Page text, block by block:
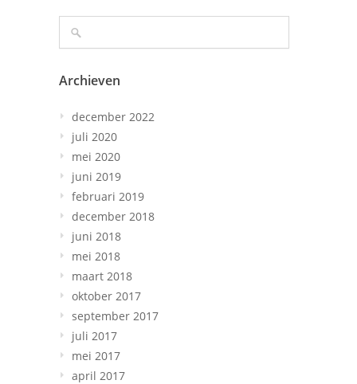
Archieven
december 2022
juli 2020
mei 2020
juni 2019
februari 2019
december 2018
juni 2018
mei 2018
maart 2018
oktober 2017
september 2017
juli 2017
mei 2017
april 2017